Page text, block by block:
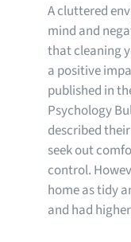
A cluttered
mind and
that cleaning
a positive
published in
Psychology
described
seek out
control.
home as tidy
and had